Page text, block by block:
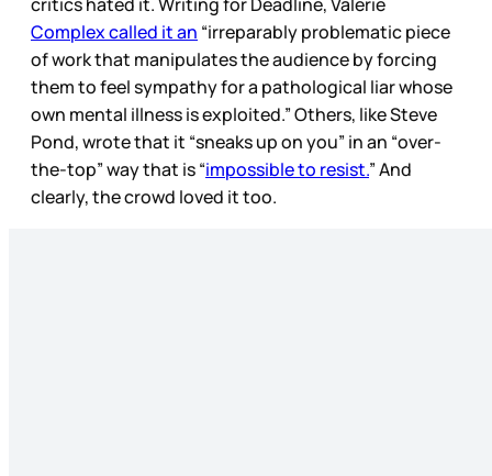
Complex called it an “irreparably problematic piece
of work that manipulates the audience by forcing
them to feel sympathy for a pathological liar whose
own mental illness is exploited.” Others, like Steve
Pond, wrote that it “sneaks up on you” in an “over-
the-top” way that is “impossible to resist.” And
clearly, the crowd loved it too.